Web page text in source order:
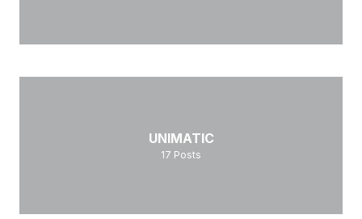
UNIMATIC
17 Posts